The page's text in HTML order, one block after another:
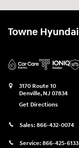
Towne Hyundai
3170 Route 10
Denville, NJ 07834
Get Directions
Sales: 866-432-0074
Service: 866-425-6133